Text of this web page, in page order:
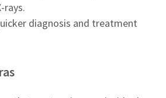
rays.
diagnosis and treatment